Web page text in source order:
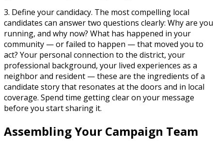
3. Define your candidacy. The most compelling local
candidates can answer two questions clearly: Why are you
running, and why now? What has happened in your
community — or failed to happen — that moved you to
act? Your personal connection to the district, your
professional background, your lived experiences as a
neighbor and resident — these are the ingredients of a
candidate story that resonates at the doors and in local
coverage. Spend time getting clear on your message
before you start sharing it.
Assembling Your Campaign Team